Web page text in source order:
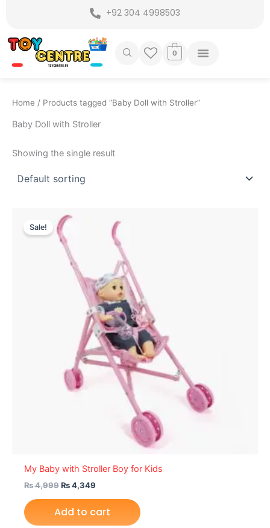
content
+92 304 4998503
0
Home / Products tagged “Baby Doll with Stroller”
Baby Doll with Stroller
Showing the single result
Sale!
My Baby with Stroller Boy for Kids
₨4,999
price
was:
₨ 4,999.
₨4,349
price
₨ 4,349.
Add to cart